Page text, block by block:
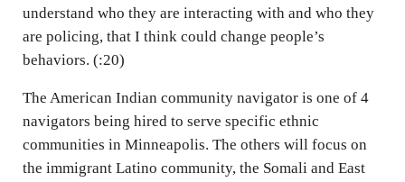
understand who they are interacting with and who they
are policing, that I think could change people’s
behaviors. (:20)
The American Indian community navigator is one of 4
navigators being hired to serve specific ethnic
communities in Minneapolis. The others will focus on
the immigrant Latino community, the Somali and East